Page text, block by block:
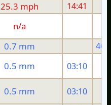
25.3 mph 14:41
n/a
0.7 mm
0.5 mm 03:10
0.5 mm 03:10